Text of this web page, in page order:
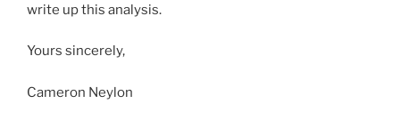
write up this analysis.
Yours sincerely,
Cameron Neylon